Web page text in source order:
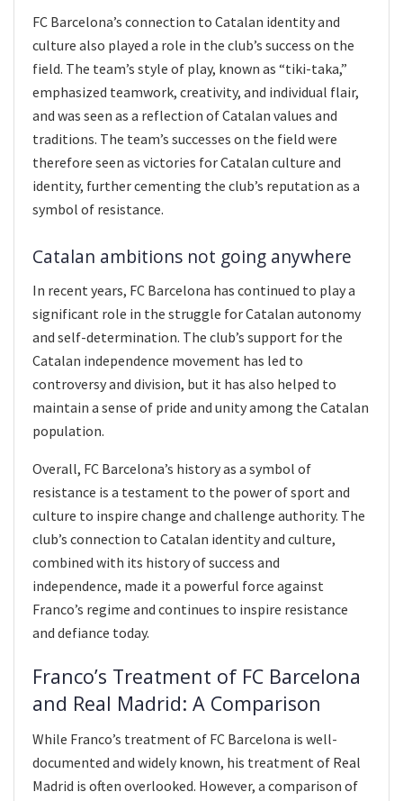
FC Barcelona’s connection to Catalan identity and
culture also played a role in the club’s success on the
field. The team’s style of play, known as “tiki-taka,”
emphasized teamwork, creativity, and individual flair,
and was seen as a reflection of Catalan values and
traditions. The team’s successes on the field were
therefore seen as victories for Catalan culture and
identity, further cementing the club’s reputation as a
symbol of resistance.
Catalan ambitions not going anywhere
In recent years, FC Barcelona has continued to play a
significant role in the struggle for Catalan autonomy
and self-determination. The club’s support for the
Catalan independence movement has led to
controversy and division, but it has also helped to
maintain a sense of pride and unity among the Catalan
population.
Overall, FC Barcelona’s history as a symbol of
resistance is a testament to the power of sport and
culture to inspire change and challenge authority. The
club’s connection to Catalan identity and culture,
combined with its history of success and
independence, made it a powerful force against
Franco’s regime and continues to inspire resistance
and defiance today.
Franco’s Treatment of FC Barcelona
and Real Madrid: A Comparison
While Franco’s treatment of FC Barcelona is well-
documented and widely known, his treatment of Real
Madrid is often overlooked. However, a comparison of